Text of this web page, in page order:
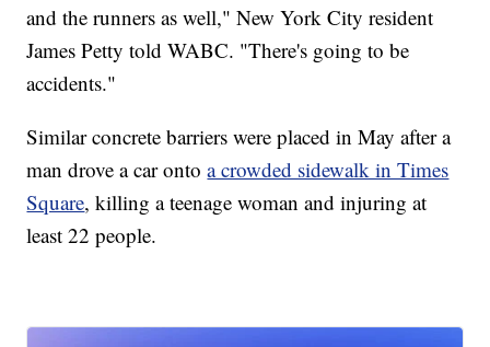
and the runners as well," New York City resident
James Petty told WABC. "There's going to be
accidents."
Similar concrete barriers were placed in May after a
man drove a car ontoa crowded sidewalk in Times
Square, killing a teenage woman and injuring at
least 22 people.